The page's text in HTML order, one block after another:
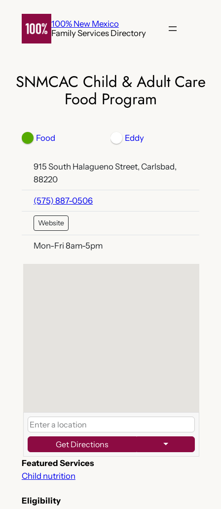
content
100% New Mexico
Family Services Directory
SNMCAC Child & Adult Care
Food Program
Food Eddy
915 South Halagueno Street, Carlsbad,
88220
(575) 887-0506
Website
Mon-Fri 8am-5pm
Get Directions
Featured Services
Child nutrition
Eligibility